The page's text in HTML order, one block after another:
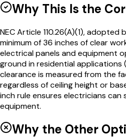
Why This Is the
NEC Article 110.26(A)(1), adopted
minimum of 36 inches of clear
electrical panels and equipment
ground in residential applications
clearance is measured from the
regardless of ceiling height or
inch rule ensures electricians can
equipment.
Why the Other